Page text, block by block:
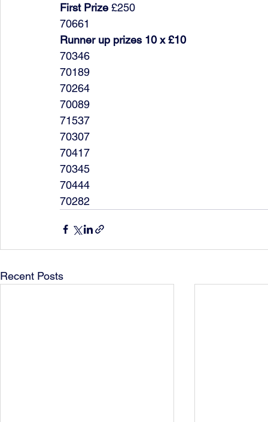
First Prize £250
70661
Runner up prizes 10 x £10
70346
70189
70264
70089
71537
70307
70417
70345
70444
70282
Recent Posts